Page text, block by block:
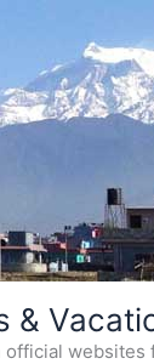
&
official